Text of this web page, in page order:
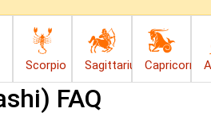
Scorpio Sagittarius Capricorn
FAQ